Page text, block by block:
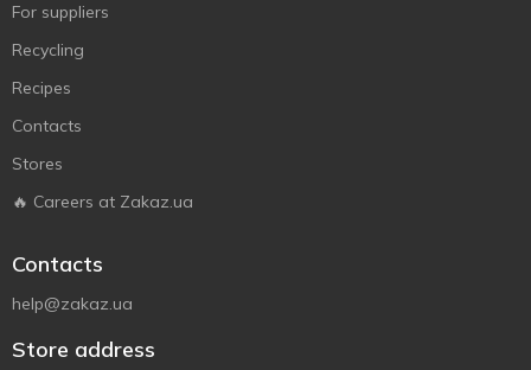
For suppliers
Recycling
Recipes
Contacts
Stores
🔥 Careers at Zakaz.ua
Contacts
help@zakaz.ua
Store address